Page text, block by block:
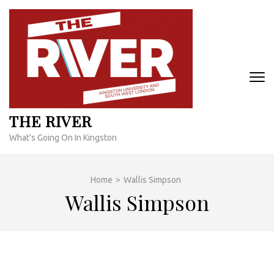
Skip
content
THE RIVER
What's Going On In Kingston
Home > Wallis Simpson
Wallis Simpson